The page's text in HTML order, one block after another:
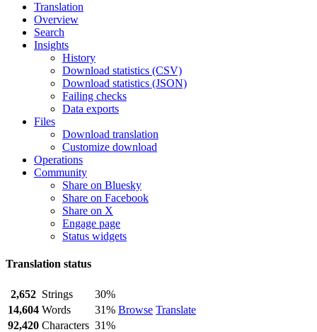
Translation
Overview
Search
Insights
History
Download statistics (CSV)
Download statistics (JSON)
Failing checks
Data exports
Files
Download translation
Customize download
Operations
Community
Share on Bluesky
Share on Facebook
Share on X
Engage page
Status widgets
Translation status
2,652 Strings
30%
Browse Translate
14,604 Words
31%
92,420 Characters 31%